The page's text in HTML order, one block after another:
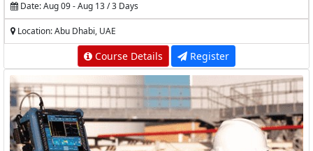
Date: Aug 09 - Aug 13 / 3 Days
Location: Abu Dhabi, UAE
Course Details Register